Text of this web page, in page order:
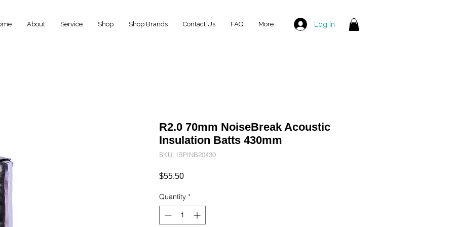
About Service Shop Shop Brands Contact Us FAQ More Log In
R2.0 70mm NoiseBreak Acoustic
Insulation Batts 430mm
SKU: IBPINB20430
$55.50Price
Quantity *